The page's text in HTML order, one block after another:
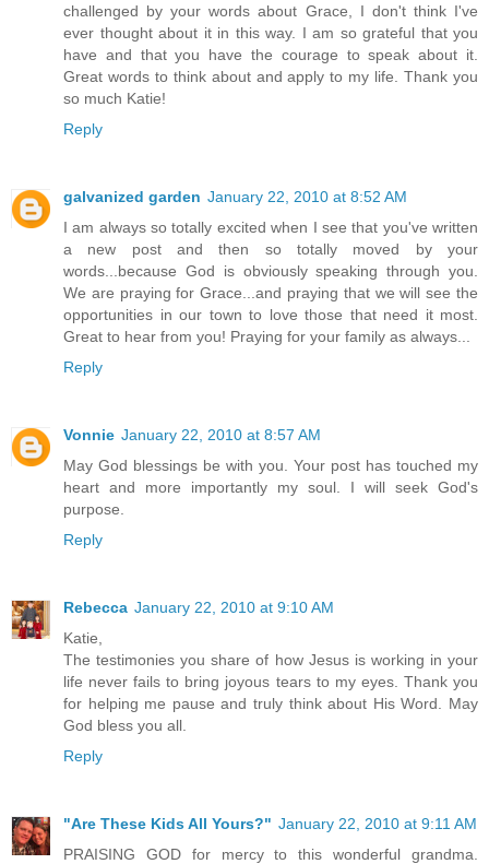
challenged by your words about Grace, I don't think I've
ever thought about it in this way. I am so grateful that you
have and that you have the courage to speak about it.
Great words to think about and apply to my life. Thank you
so much Katie!
Reply
galvanized garden January 22, 2010 at 8:52 AM
I am always so totally excited when I see that you've written
a new post and then so totally moved by your
words...because God is obviously speaking through you.
We are praying for Grace...and praying that we will see the
opportunities in our town to love those that need it most.
Great to hear from you! Praying for your family as always...
Reply
Vonnie January 22, 2010 at 8:57 AM
May God blessings be with you. Your post has touched my
heart and more importantly my soul. I will seek God's
purpose.
Reply
Rebecca January 22, 2010 at 9:10 AM
Katie,
The testimonies you share of how Jesus is working in your
life never fails to bring joyous tears to my eyes. Thank you
for helping me pause and truly think about His Word. May
God bless you all.
Reply
"Are These Kids All Yours?" January 22, 2010 at 9:11 AM
PRAISING GOD for mercy to this wonderful grandma.